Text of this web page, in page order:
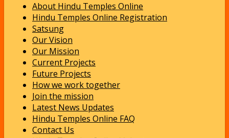
About Hindu Temples Online
Hindu Temples Online Registration
Satsung
Our Vision
Our Mission
Current Projects
Future Projects
How we work together
Join the mission
Latest News Updates
Hindu Temples Online FAQ
Contact Us